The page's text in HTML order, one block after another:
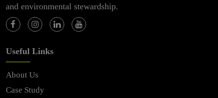
and environmental stewardship.
Useful Links
About Us
Case Study